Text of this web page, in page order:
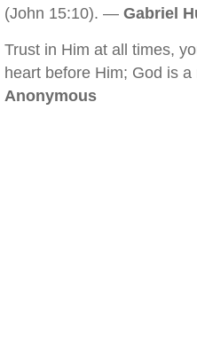
(John 15:10). — Gabriel
Trust in Him at all times,
heart before Him; God is
Anonymous